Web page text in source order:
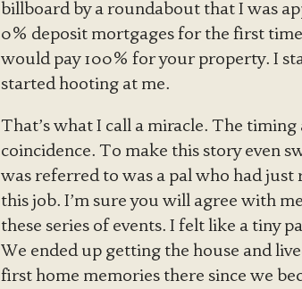
billboard by a roundabout that I was
0% deposit mortgages for the first
would pay 100% for your property. I
started hooting at me.
That’s what I call a miracle. The
coincidence. To make this story even
was referred to was a pal who had
this job. I’m sure you will agree with
these series of events. I felt like a tiny
We ended up getting the house and
first home memories there since we